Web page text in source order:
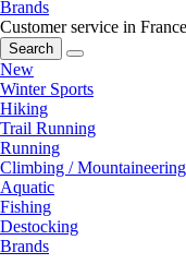
Brands
Customer service in France
Search
New
Winter Sports
Hiking
Trail Running
Running
Climbing / Mountaineering
Aquatic
Fishing
Destocking
Brands